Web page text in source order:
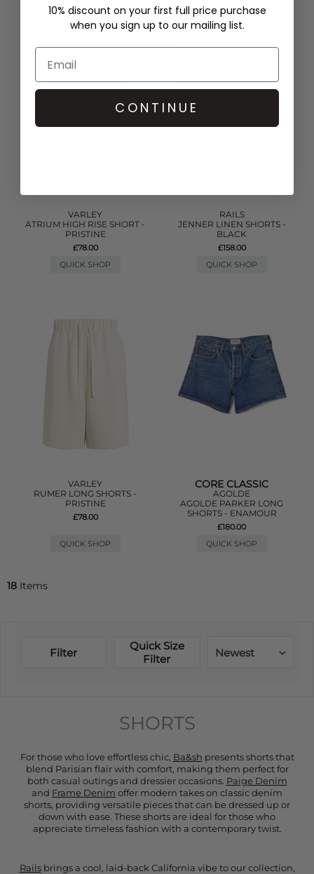
VARLEY
ATRIUM HIGH RISE SHORT -
PRISTINE
£78.00
QUICK SHOP
RAILS
JENNER LINEN SHORTS -
BLACK
£158.00
QUICK SHOP
VARLEY
RUMER LONG SHORTS -
PRISTINE
£78.00
QUICK SHOP
CORE CLASSIC
AGOLDE
AGOLDE PARKER LONG
SHORTS - ENAMOUR
£180.00
QUICK SHOP
18 Items
Filter
Quick Size
Filter
Newest
SHORTS
For those who love effortless chic, Ba&sh presents shorts that
blend Parisian flair with comfort, making them perfect for
both casual outings and dressier occasions. Paige Denim
and Frame Denim offer modern takes on classic denim
shorts, providing versatile pieces that can be dressed up or
down with ease. These shorts are ideal for those who
appreciate timeless fashion with a contemporary twist.
Railsbrings a cool, laid-back California vibe to our collection,
10% discount on your first full price purchase
when you sign up to our mailing list.
CONTINUE